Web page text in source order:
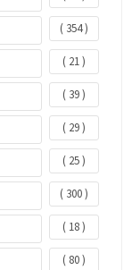
( 354 )
( 21 )
( 39 )
( 29 )
( 25 )
( 300 )
( 18 )
( 80 )